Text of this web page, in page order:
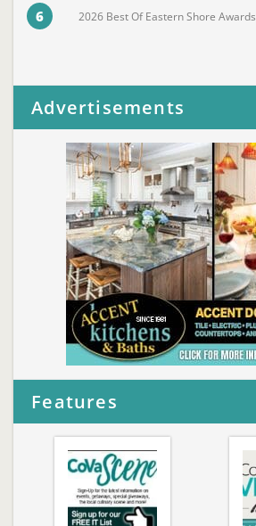
6 2026 Best Of Eastern Shore Awards
Advertisements
Features